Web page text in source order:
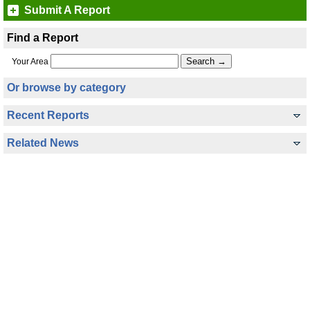
Submit A Report
Find a Report
Your Area
Or browse by category
Recent Reports
Related News